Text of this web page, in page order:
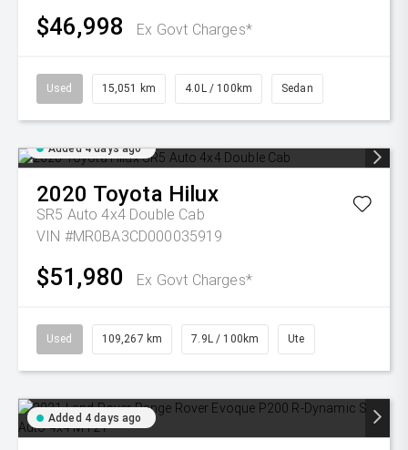
$46,998 Ex Govt Charges*
Used 15,051 km 4.0L / 100km Sedan
Added 4 days ago
2020 Toyota Hilux
SR5 Auto 4x4 Double Cab
VIN #MR0BA3CD000035919
$51,980 Ex Govt Charges*
Used 109,267 km 7.9L / 100km Ute
Added 4 days ago